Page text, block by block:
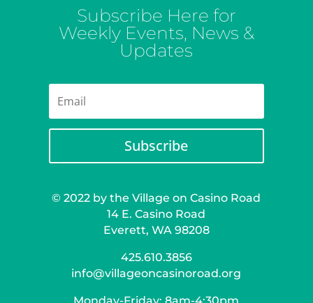
Subscribe Here for
Weekly Events, News &
Updates
Subscribe
© 2022 by the Village on Casino Road
14 E. Casino Road
Everett, WA 98208
425.610.3856
info@villageoncasinoroad.org